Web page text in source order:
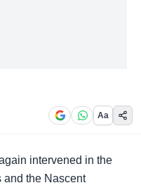
Aa
intervened in the
and the Nascent